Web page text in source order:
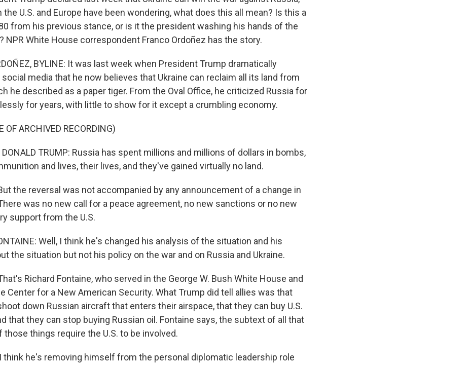
the U.S. and Europe have been wondering, what does this all mean? Is this a
from his previous stance, or is it the president washing his hands of the
NPR White House correspondent Franco Ordoñez has the story.
BYLINE: It was last week when President Trump dramatically
media that he now believes that Ukraine can reclaim all its land from
he described as a paper tiger. From the Oval Office, he criticized Russia for
for years, with little to show for it except a crumbling economy.
OF ARCHIVED RECORDING)
DONALD TRUMP: Russia has spent millions and millions of dollars in bombs,
and lives, their lives, and they've gained virtually no land.
the reversal was not accompanied by any announcement of a change in
was no new call for a peace agreement, no new sanctions or no new
support from the U.S.
Well, I think he's changed his analysis of the situation and his
the situation but not his policy on the war and on Russia and Ukraine.
Richard Fontaine, who served in the George W. Bush White House and
Center for a New American Security. What Trump did tell allies was that
down Russian aircraft that enters their airspace, that they can buy U.S.
that they can stop buying Russian oil. Fontaine says, the subtext of all that
those things require the U.S. to be involved.
I think he's removing himself from the personal diplomatic leadership role